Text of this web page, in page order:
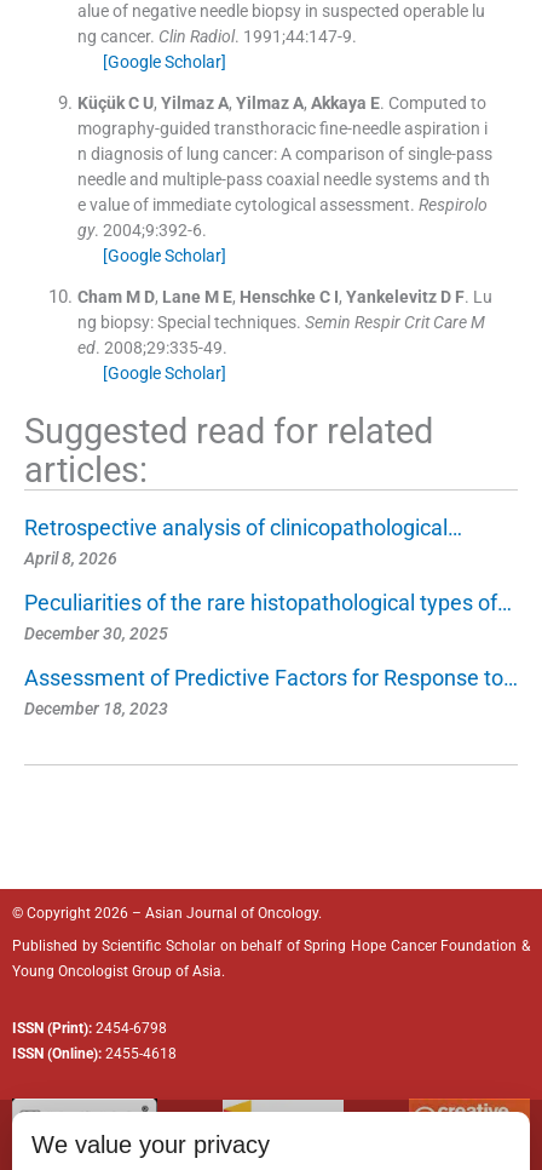
alue of negative needle biopsy in suspected operable lu
ng cancer. Clin Radiol. 1991;44:147-9.
[Google Scholar]
Küçük C U, Yilmaz A, Yilmaz A, Akkaya E. Computed to
mography-guided transthoracic fine-needle aspiration i
n diagnosis of lung cancer: A comparison of single-pass
needle and multiple-pass coaxial needle systems and th
e value of immediate cytological assessment. Respirolo
gy. 2004;9:392-6.
[Google Scholar]
Cham M D, Lane M E, Henschke C I, Yankelevitz D F. Lu
ng biopsy: Special techniques. Semin Respir Crit Care M
ed. 2008;29:335-49.
[Google Scholar]
Suggested read for related
articles:
Retrospective analysis of clinicopathological…
April 8, 2026
Peculiarities of the rare histopathological types of…
December 30, 2025
Assessment of Predictive Factors for Response to…
December 18, 2023
© Copyright 2026 – Asian Journal of Oncology.
Published byScientific Scholaron behalf ofSpring Hope Cancer Foundation &
Young Oncologist Group of Asia.
ISSN (Print): 2454-6798
ISSN (Online): 2455-4618
We value your privacy